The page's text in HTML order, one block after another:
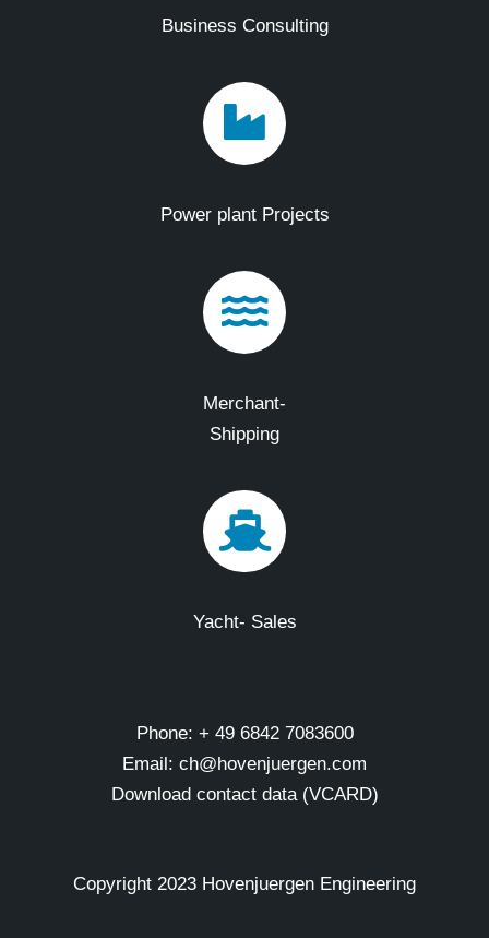
Business Consulting
Power plant Projects
Merchant-
Shipping
Yacht- Sales
Phone: + 49 6842 7083600
Email: ch@hovenjuergen.com
Download contact data (VCARD)
Copyright 2023 Hovenjuergen Engineering